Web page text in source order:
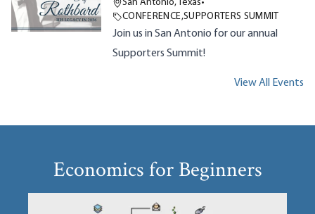
San Antonio, Texas•
CONFERENCE,SUPPORTERS SUMMIT
Join us in San Antonio for our annual
Supporters Summit!
View All Events
Economics for Beginners